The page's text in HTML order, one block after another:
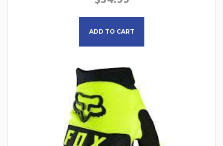
ADD TO CART
This product has multiple